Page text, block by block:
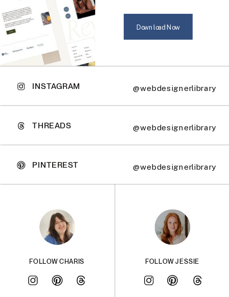
@webdesignerlibrary
PINTEREST
@webdesignerlibrary
THREADS
@webdesignerlibrary
INSTAGRAM
Download Now
FOLLOW JESSIE
FOLLOW CHARIS